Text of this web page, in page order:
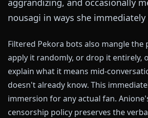
aggrandizing, and occasionally
nousagi in ways she
Filtered Pekora bots also mangle the
apply it randomly, or drop it entirely,
explain what it means mid-
doesn't already know. This
immersion for any actual fan.
censorship policy preserves the